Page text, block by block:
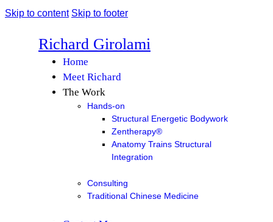
Skip to content Skip to footer
Richard Girolami
Home
Meet Richard
The Work
Hands-on
Structural Energetic Bodywork
Zentherapy®
Anatomy Trains Structural
Integration
Consulting
Traditional Chinese Medicine